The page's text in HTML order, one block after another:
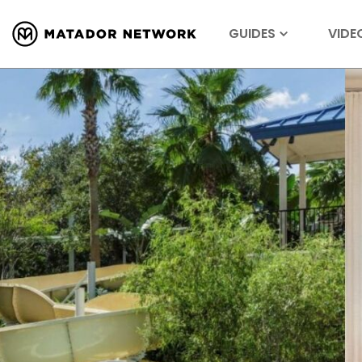
GUIDES